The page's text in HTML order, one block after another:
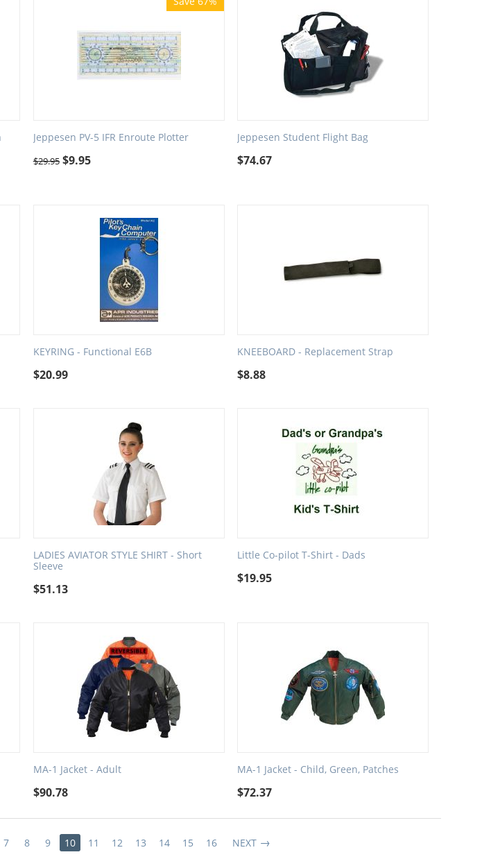
Jeppesen PV-5 IFR Enroute Plotter
$29.95 $9.95
Jeppesen Student Flight Bag
$74.67
KEYRING - Functional E6B
$20.99
KNEEBOARD - Replacement Strap
$8.88
LADIES AVIATOR STYLE SHIRT - Short
Sleeve
$51.13
Little Co-pilot T-Shirt - Dads
$19.95
MA-1 Jacket - Adult
$90.78
MA-1 Jacket - Child, Green, Patches
$72.37
7 8 9 10 11 12 13 14 15 16 NEXT